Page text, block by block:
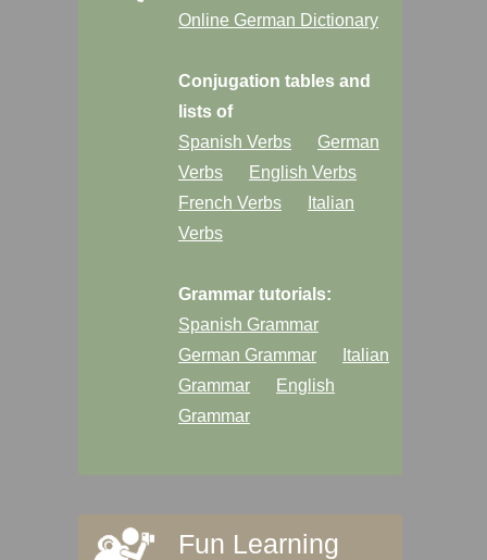
Online German Dictionary
Conjugation tables and
lists of
Spanish Verbs
German
Verbs
English Verbs
French Verbs
Italian
Verbs
Grammar tutorials:
Spanish Grammar
German Grammar
Italian
Grammar
English
Grammar
Fun Learning